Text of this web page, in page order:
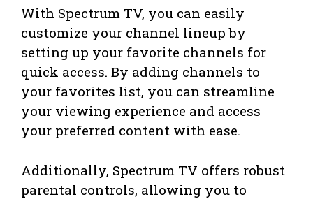
With Spectrum TV, you can easily
customize your channel lineup by
setting up your favorite channels for
quick access. By adding channels to
your favorites list, you can streamline
your viewing experience and access
your preferred content with ease.
Additionally, Spectrum TV offers robust
parental controls, allowing you to